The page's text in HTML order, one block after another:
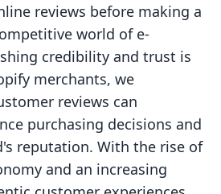
reviews before making a
world of e-
credibility and trust is
merchants, we
reviews can
purchasing decisions and
reputation. With the rise of
and an increasing